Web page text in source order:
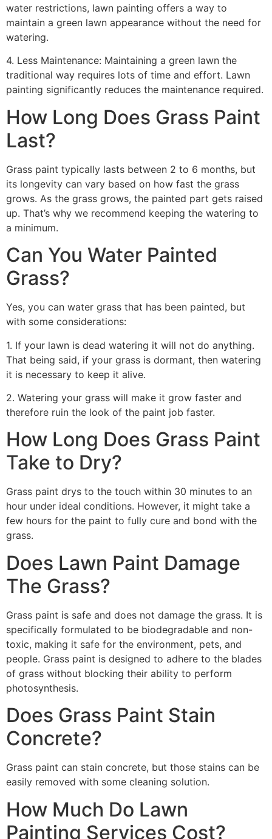
water restrictions, lawn painting offers a way to
maintain a green lawn appearance without the need for
watering.
4. Less Maintenance: Maintaining a green lawn the
traditional way requires lots of time and effort. Lawn
painting significantly reduces the maintenance required.
How Long Does Grass Paint
Last?
Grass paint typically lasts between 2 to 6 months, but
its longevity can vary based on how fast the grass
grows. As the grass grows, the painted part gets raised
up. That’s why we recommend keeping the watering to
a minimum.
Can You Water Painted
Grass?
Yes, you can water grass that has been painted, but
with some considerations:
1. If your lawn is dead watering it will not do anything.
That being said, if your grass is dormant, then watering
it is necessary to keep it alive.
2. Watering your grass will make it grow faster and
therefore ruin the look of the paint job faster.
How Long Does Grass Paint
Take to Dry?
Grass paint drys to the touch within 30 minutes to an
hour under ideal conditions. However, it might take a
few hours for the paint to fully cure and bond with the
grass.
Does Lawn Paint Damage
The Grass?
Grass paint is safe and does not damage the grass. It is
specifically formulated to be biodegradable and non-
toxic, making it safe for the environment, pets, and
people. Grass paint is designed to adhere to the blades
of grass without blocking their ability to perform
photosynthesis.
Does Grass Paint Stain
Concrete?
Grass paint can stain concrete, but those stains can be
easily removed with some cleaning solution.
How Much Do Lawn
Painting Services Cost?